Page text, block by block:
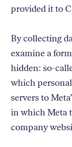
provided it to
By collecting
examine a
hidden: so-
which personal
servers to
in which Meta
company